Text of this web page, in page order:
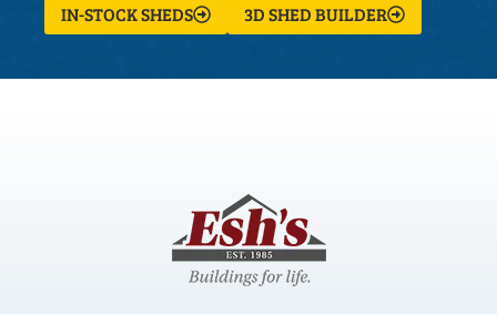
IN-STOCK SHEDS 3D SHED BUILDER